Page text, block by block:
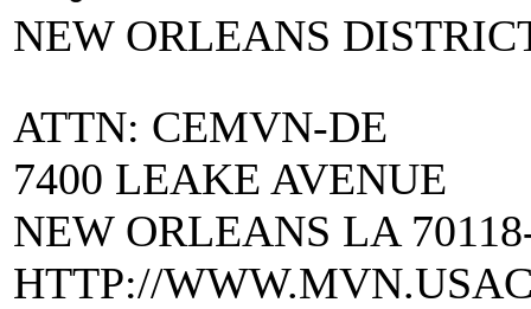
NEW ORLEANS
ATTN: CEMVN-DE
7400 LEAKE AVENUE
NEW ORLEANS LA
HTTP://